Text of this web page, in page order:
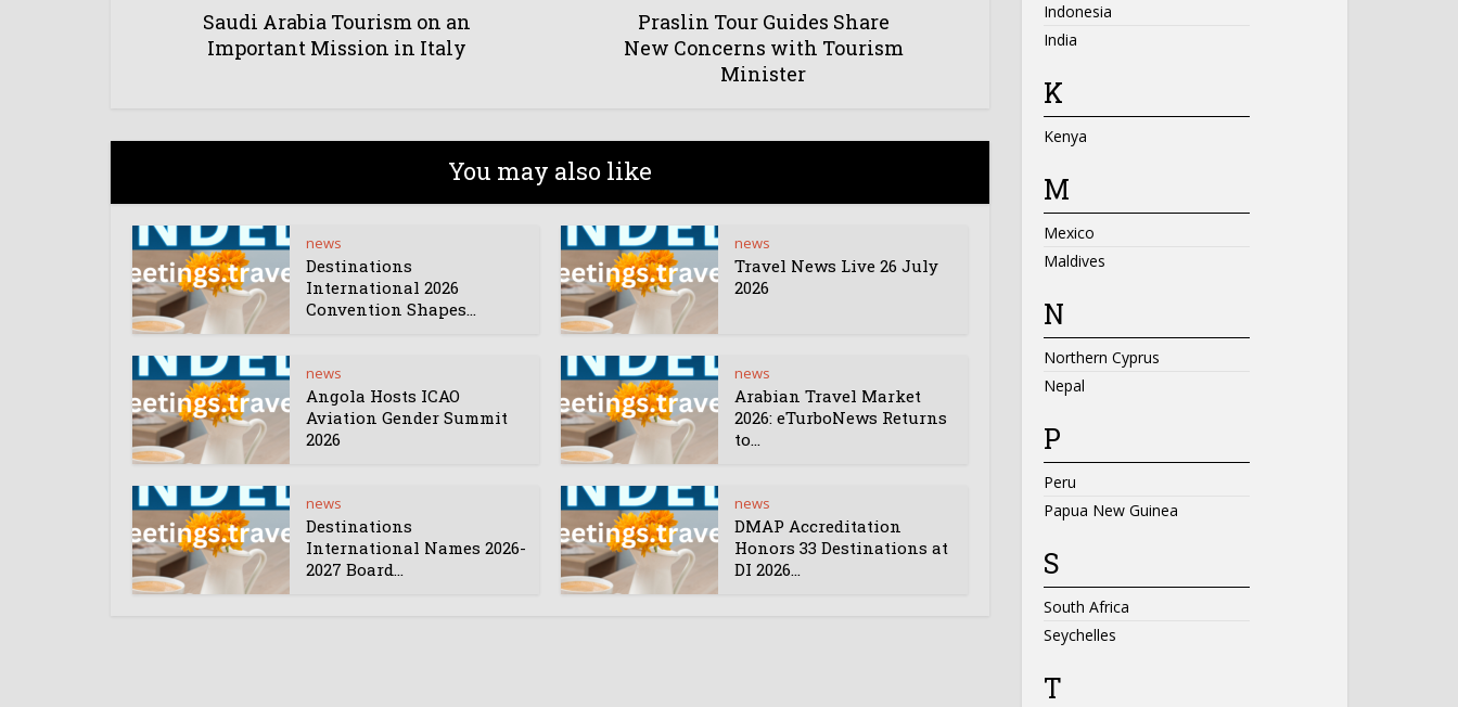
Saudi Arabia Tourism on an
Important Mission in Italy
Praslin Tour Guides Share
New Concerns with Tourism
Minister
You may also like
news
Destinations
International 2026
Convention Shapes...
news
Travel News Live 26 July
2026
news
Angola Hosts ICAO
Aviation Gender Summit
2026
news
Arabian Travel Market
2026: eTurboNews Returns
to...
news
Destinations
International Names 2026-
2027 Board...
news
DMAP Accreditation
Honors 33 Destinations at
DI 2026...
Indonesia
India
K
Kenya
M
Mexico
Maldives
N
Northern Cyprus
Nepal
P
Peru
Papua New Guinea
S
South Africa
Seychelles
T